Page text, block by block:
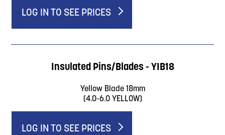
LOG IN TO SEE PRICES
Insulated Pins/Blades - YIB18
Yellow Blade 18mm
(4.0-6.0 YELLOW)
LOG IN TO SEE PRICES